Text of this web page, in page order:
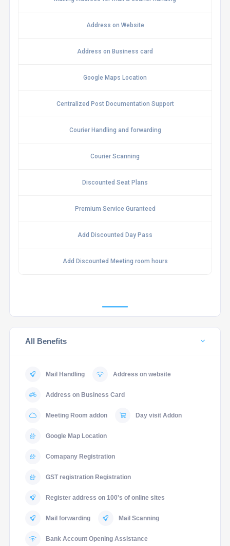
Address on Website
Address on Business card
Google Maps Location
Centralized Post Documentation Support
Courier Handling and forwarding
Courier Scanning
Discounted Seat Plans
Premium Service Guranteed
Add Discounted Day Pass
Add Discounted Meeting room hours
All Benefits
Mail Handling Address on website
Address on Business Card
Meeting Room addon Day visit Addon
Google Map Location
Comapany Registration
GST registration Registration
Register address on 100's of online sites
Mail forwarding Mail Scanning
Bank Account Opening Assistance